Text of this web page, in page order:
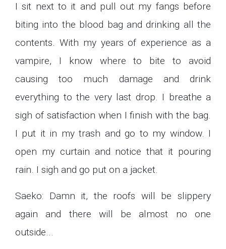
I sit next to it and pull out my fangs before
biting into the blood bag and drinking all the
contents. With my years of experience as a
vampire, I know where to bite to avoid
causing too much damage and drink
everything to the very last drop. I breathe a
sigh of satisfaction when I finish with the bag.
I put it in my trash and go to my window. I
open my curtain and notice that it pouring
rain. I sigh and go put on a jacket.
Saeko: Damn it, the roofs will be slippery
again and there will be almost no one
outside...